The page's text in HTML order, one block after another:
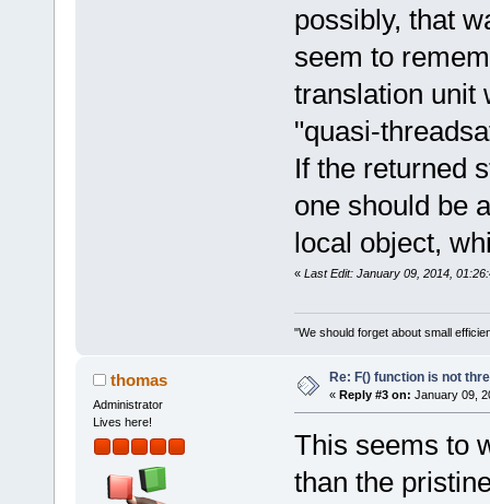
possibly, that
seem to
translation unit
"quasi-
If the returned
one should be
local object,
« Last Edit: January 09, 2014,
"We should forget about small
thomas
Administrator
Lives here!
Re: F() function is not
« Reply #3 on: January 09,
This seems to
than the